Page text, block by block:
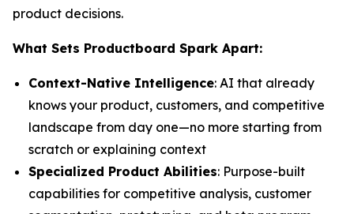
product decisions.
What Sets Productboard Spark Apart:
Context-Native Intelligence: AI that already
knows your product, customers, and competitive
landscape from day one—no more starting from
scratch or explaining context
Specialized Product Abilities: Purpose-built
capabilities for competitive analysis, customer